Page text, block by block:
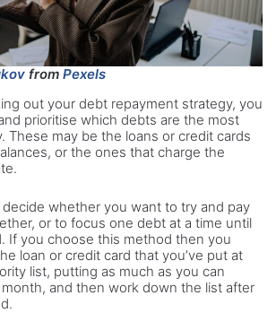
from Pexels
out your debt repayment strategy, you
prioritise which debts are the most
These may be the loans or credit cards
or the ones that charge the
whether you want to try and pay
or to focus one debt at a time until
If you choose this method then you
loan or credit card that you’ve put at
list, putting as much as you can
and then work down the list after